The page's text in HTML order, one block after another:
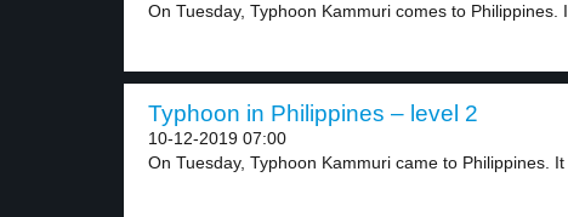
On Tuesday, Typhoon Kammuri comes to Philippines. It
Typhoon in Philippines – level 2
10-12-2019 07:00
On Tuesday, Typhoon Kammuri came to Philippines. It